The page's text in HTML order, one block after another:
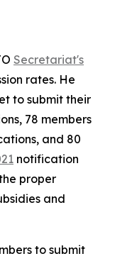
Secretariat's
rates. He
to submit their
78 members
and 80
notification
proper
and
to submit